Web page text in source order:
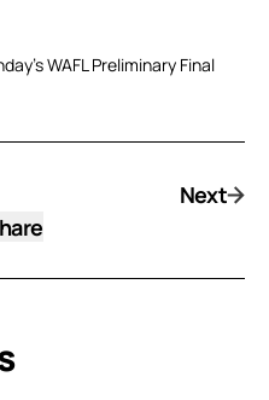
WAFL Preliminary Final
Next